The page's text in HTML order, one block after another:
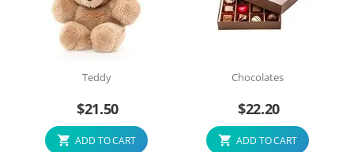
Teddy
$21.50
ADD TO CART
Chocolates
$22.20
ADD TO CART